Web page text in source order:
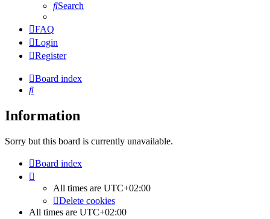
Search
FAQ
Login
Register
Board index
Search
Information
Sorry but this board is currently unavailable.
Board index
All times are UTC+02:00
Delete cookies
All times are UTC+02:00